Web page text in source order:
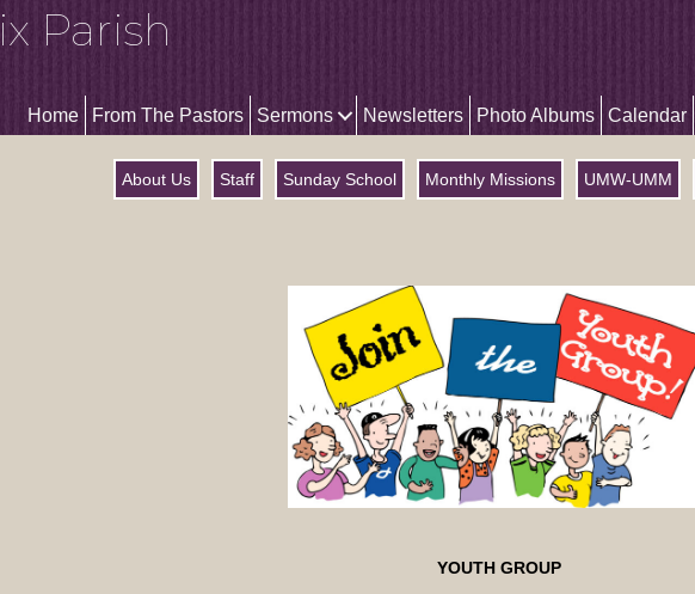
Parish
Home From The Pastors Sermons Newsletters Photo Albums Calendar
About Us Staff Sunday School Monthly Missions UMW-UMM
YOUTH GROUP